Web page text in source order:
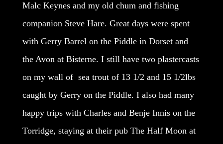
Malc Keynes and my old chum and fishing
companion Steve Hare. Great days were spent
with Gerry Barrel on the Piddle in Dorset and
the Avon at Bisterne. I still have two plastercasts
on my wall of sea trout of 13 1/2 and 15 1/2lbs
caught by Gerry on the Piddle. I also had many
happy trips with Charles and Benje Innis on the
Torridge, staying at their pub The Half Moon at